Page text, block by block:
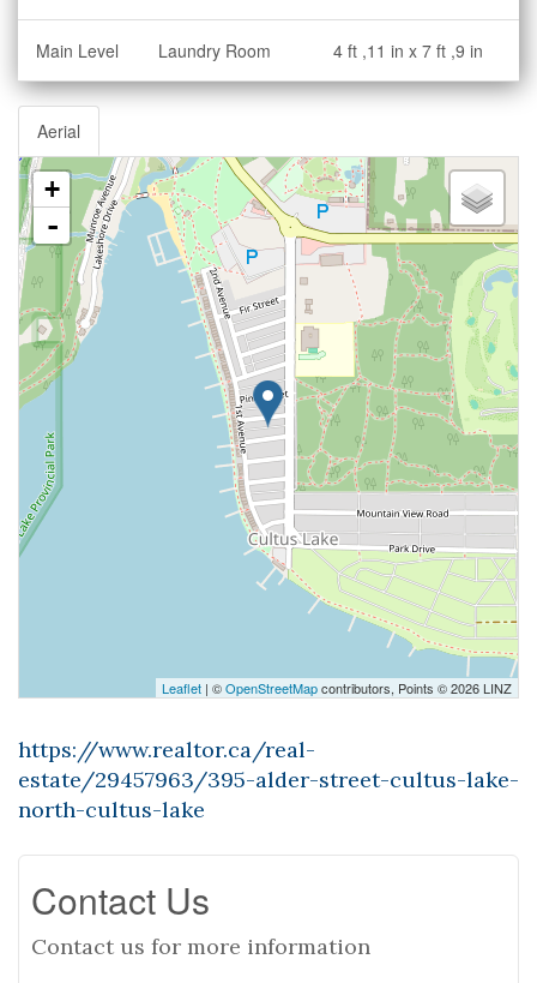
Main Level Laundry Room 4 ft ,11 in x 7 ft ,9 in
Aerial
+
-
Leaflet | ©OpenStreetMapcontributors, Points © 2026 LINZ
https://www.realtor.ca/real-
estate/29457963/395-alder-street-cultus-lake-
north-cultus-lake
Contact Us
Contact us for more information